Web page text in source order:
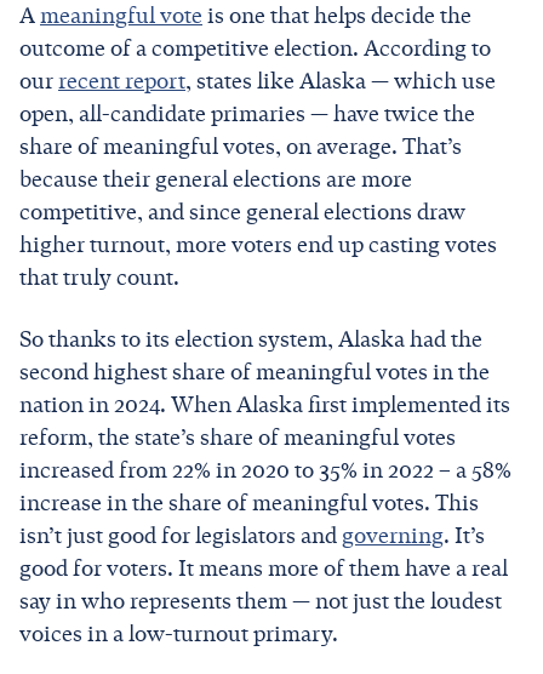
Ameaningful vote is one that helps decide the
outcome of a competitive election. According to
ourrecent report, states like Alaska — which use
open, all-candidate primaries — have twice the
share of meaningful votes, on average. That’s
because their general elections are more
competitive, and since general elections draw
higher turnout, more voters end up casting votes
that truly count.
So thanks to its election system, Alaska had the
second highest share of meaningful votes in the
nation in 2024. When Alaska first implemented its
reform, the state’s share of meaningful votes
increased from 22% in 2020 to 35% in 2022 – a 58%
increase in the share of meaningful votes. This
isn’t just good for legislators and governing. It’s
good for voters. It means more of them have a real
say in who represents them — not just the loudest
voices in a low-turnout primary.